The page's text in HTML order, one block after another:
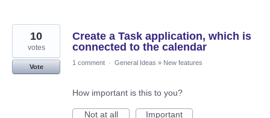
Create a Task application, which is
connected to the calendar
10
votes
Vote
1 comment · General Ideas » New features
How important is this to you?
Not at all Important